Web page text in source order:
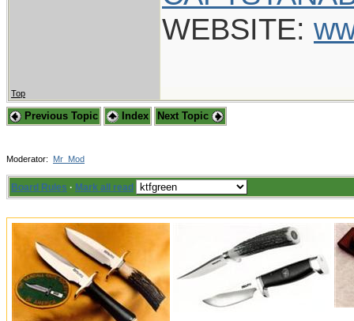
WEBSITE:
Top
Previous Topic Index Next Topic
Moderator: Mr_Mod
Board Rules · Mark all read